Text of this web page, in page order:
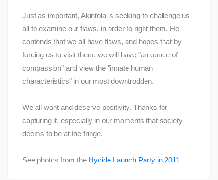
Just as important, Akintola is seeking to challenge us
all to examine our flaws, in order to right them. He
contends that we all have flaws, and hopes that by
forcing us to visit them, we will have "an ounce of
compassion" and view the "innate human
characteristics" in our most downtrodden.
We all want and deserve positivity. Thanks for
capturing it, especially in our moments that society
deems to be at the fringe.
See photos from the Hycide Launch Party in 2011.